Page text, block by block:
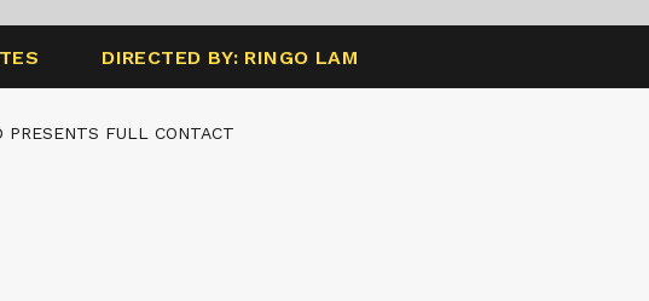
DIRECTED BY: RINGO LAM
PRESENTS FULL CONTACT